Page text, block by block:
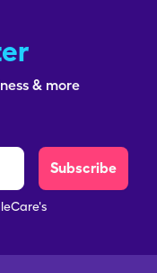
& more
Subscribe